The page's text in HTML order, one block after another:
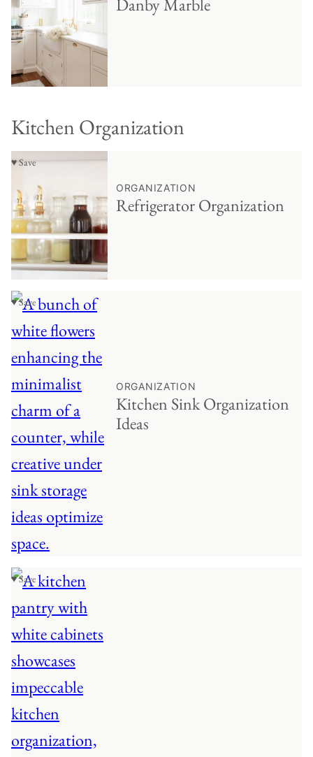
Kitchen Organization
♥ Save
ORGANIZATION
Refrigerator Organization
♥ Save
ORGANIZATION
Kitchen Sink Organization
Ideas
♥ Save